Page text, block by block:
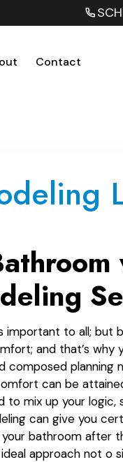
Contact
important to all;
and that’s
composed
can be
to mix up your
can give you
bathroom after
approach not o